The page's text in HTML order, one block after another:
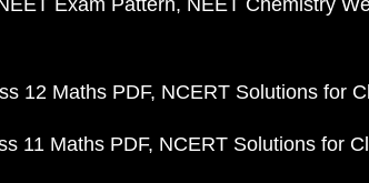
Exam Pattern NEET Chemistry
12 Maths PDF NCERT Solutions for
11 Maths PDF NCERT Solutions for